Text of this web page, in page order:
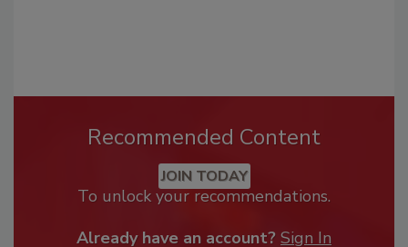
Recommended Content
JOIN TODAY
To unlock your recommendations.
Already have an account? Sign In